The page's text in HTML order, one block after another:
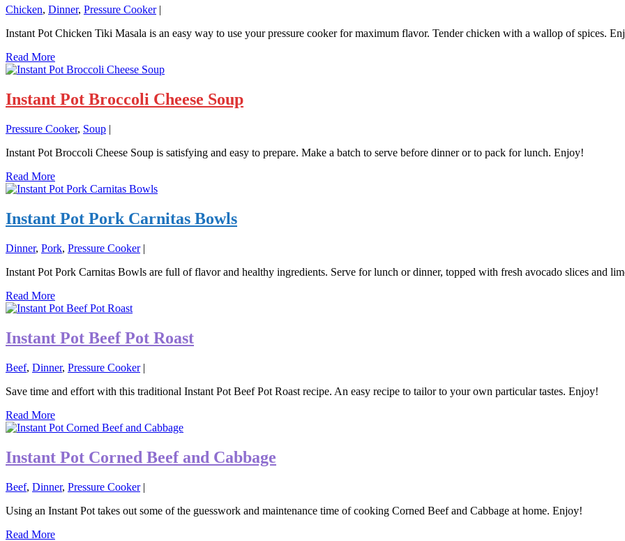
Chicken, Dinner, Pressure Cooker|
Instant Pot Chicken Tiki Masala is an easy way to use your pressure cooker for maximum flavor. Tender chicken with a wallop of spices.
Read More
Instant Pot Broccoli Cheese Soup
Pressure Cooker, Soup |
Instant Pot Broccoli Cheese Soup is satisfying and easy to prepare. Make a batch to serve before dinner or to pack for lunch. Enjoy!
Read More
Instant Pot Pork Carnitas Bowls
Dinner, Pork, Pressure Cooker|
Instant Pot Pork Carnitas Bowls are full of flavor and healthy ingredients. Serve for lunch or dinner, topped with fresh avocado slices and
Read More
Instant Pot Beef Pot Roast
Beef, Dinner, Pressure Cooker|
Save time and effort with this traditional Instant Pot Beef Pot Roast recipe. An easy recipe to tailor to your own particular tastes. Enjoy!
Read More
Instant Pot Corned Beef and Cabbage
Beef, Dinner, Pressure Cooker|
Using an Instant Pot takes out some of the guesswork and maintenance time of cooking Corned Beef and Cabbage at home. Enjoy!
Read More